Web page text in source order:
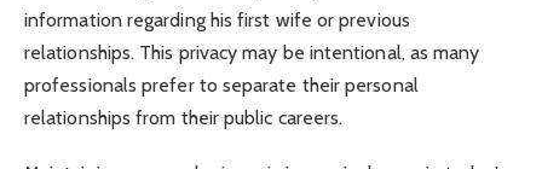
information regarding his first wife or previous
relationships. This privacy may be intentional, as many
professionals prefer to separate their personal
relationships from their public careers.